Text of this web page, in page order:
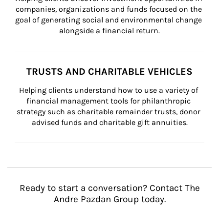
companies, organizations and funds focused on the
goal of generating social and environmental change
alongside a financial return.
TRUSTS AND CHARITABLE VEHICLES
Helping clients understand how to use a variety of
financial management tools for philanthropic
strategy such as charitable remainder trusts, donor
advised funds and charitable gift annuities.
Ready to start a conversation? Contact The
Andre Pazdan Group today.